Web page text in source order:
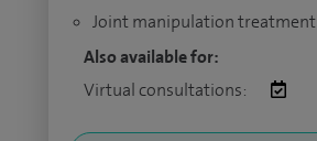
Joint manipulation treatment
Also available for:
Virtual consultations: